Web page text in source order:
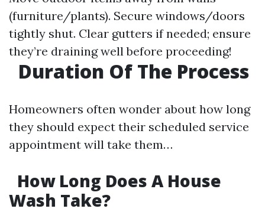
(furniture/plants). Secure windows/doors
tightly shut. Clear gutters if needed; ensure
they’re draining well before proceeding!
Duration Of The Process
Homeowners often wonder about how long
they should expect their scheduled service
appointment will take them…
How Long Does A House
Wash Take?